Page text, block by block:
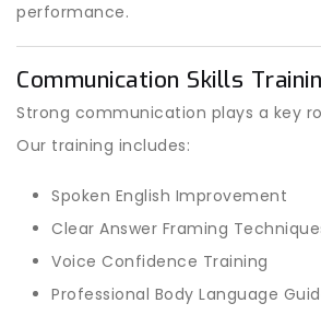
performance.
Communication Skills
Strong communication plays a key
Our training includes:
Spoken English Improvement
Clear Answer Framing
Voice Confidence Training
Professional Body Language